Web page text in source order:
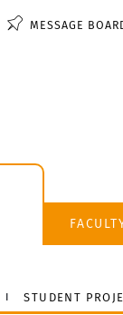
MESSAGE
STUDENT